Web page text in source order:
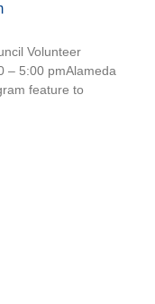
Volunteer
– 5:00 pmAlameda
feature to